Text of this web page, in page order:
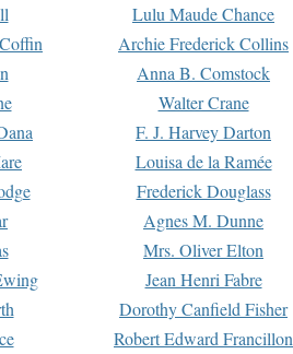
Lulu Maude Chance
Archie Frederick Collins
Anna B. Comstock
Walter Crane
F. J. Harvey Darton
Louisa de la Ramée
Frederick Douglass
Agnes M. Dunne
Mrs. Oliver Elton
Jean Henri Fabre
Dorothy Canfield Fisher
Robert Edward Francillon